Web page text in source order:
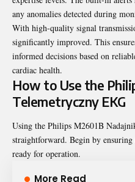
any anomalies detected during
With high-quality signal
significantly improved. This
informed decisions based on
cardiac health.
How to Use the
Telemetryczny EKG
Using the Philips M2601B
straightforward. Begin by
ready for operation.
More Read